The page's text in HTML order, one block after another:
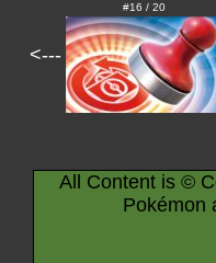
<---
#16 / 20
All Content is ©
Pokémon